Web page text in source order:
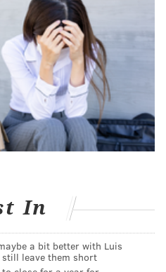
screenshots from
depict him traveling to
Trump rally and include
the Capitol building.
his participation in
much in the first wave,
and climbed up the
to the complaint.
have sat in House
in a 42-minute
DAY."
and a former college
In
a bit better with Luis
leave them short